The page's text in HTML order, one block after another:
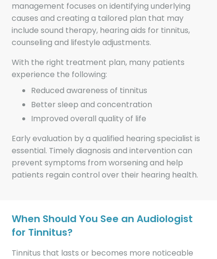
management focuses on identifying underlying
causes and creating a tailored plan that may
include sound therapy, hearing aids for tinnitus,
counseling and lifestyle adjustments.
With the right treatment plan, many patients
experience the following:
Reduced awareness of tinnitus
Better sleep and concentration
Improved overall quality of life
Early evaluation by a qualified hearing specialist is
essential. Timely diagnosis and intervention can
prevent symptoms from worsening and help
patients regain control over their hearing health.
When Should You See an Audiologist
for Tinnitus?
Tinnitus that lasts or becomes more noticeable